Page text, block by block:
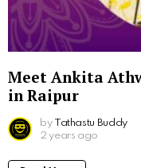
Meet Ankita
in Raipur
by Tathastu Buddy
2 years ago